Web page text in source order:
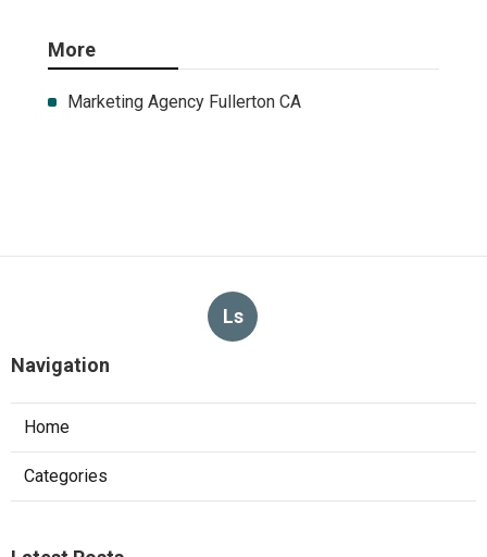
More
Marketing Agency Fullerton CA
Ls
Navigation
Home
Categories